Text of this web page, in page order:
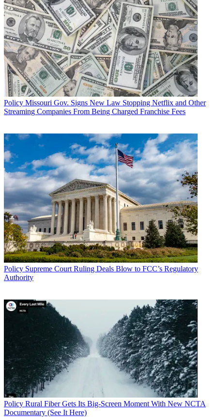
Policy Missouri Gov. Signs New Law Stopping Netflix and Other
Streaming Companies From Being Charged Franchise Fees
Policy Supreme Court Ruling Deals Blow to FCC’s Regulatory
Authority
Policy Rural Fiber Gets Its Big-Screen Moment With New NCTA
Documentary (See It Here)